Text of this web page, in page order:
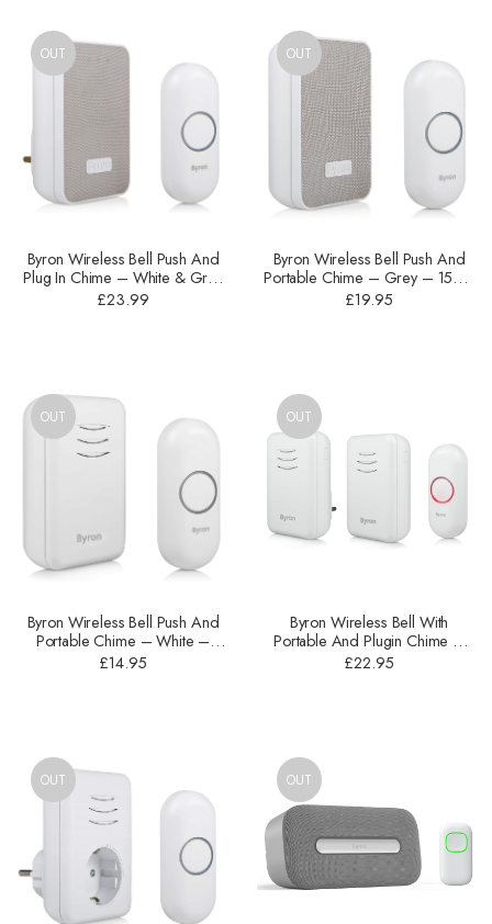
OUT
Byron Wireless Bell Push And
Plug In Chime – ‎White & Grey
– 150m – DBY-22322UK
£23.99
OUT
Byron Wireless Bell Push And
Portable Chime – Grey – 150m
– DBY-22321
£19.95
OUT
Byron Wireless Bell Push And
Portable Chime – White –
150m – DBY-22311
£14.95
OUT
Byron Wireless Bell With
Portable And Plugin Chime –
White – 150m – DBY-22314UK
£22.95
OUT OUT